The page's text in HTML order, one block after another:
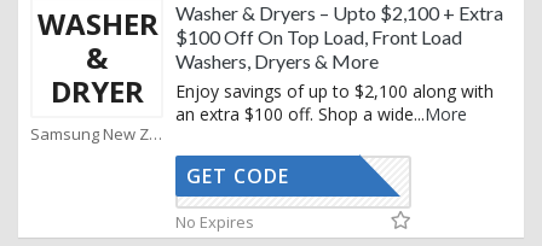
WASHER
&
DRYER
Samsung New Zealand Coupons
Washer & Dryers – Upto $2,100 + Extra
$100 Off On Top Load, Front Load
Washers, Dryers & More
Enjoy savings of up to $2,100 along with
an extra $100 off. Shop a wide...More
XMAS25
GET CODE
No Expires